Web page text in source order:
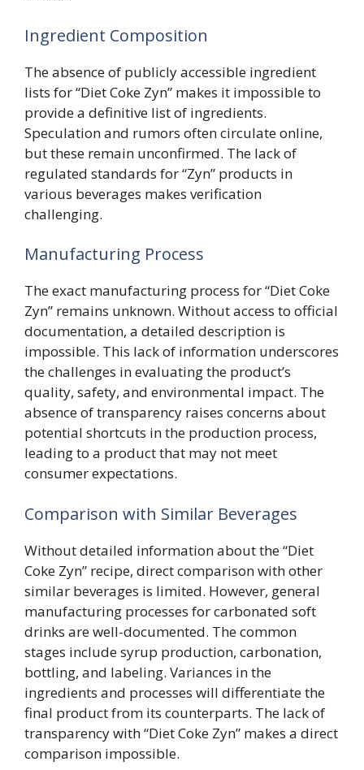
Ingredient Composition
The absence of publicly accessible ingredient
lists for “Diet Coke Zyn” makes it impossible to
provide a definitive list of ingredients.
Speculation and rumors often circulate online,
but these remain unconfirmed. The lack of
regulated standards for “Zyn” products in
various beverages makes verification
challenging.
Manufacturing Process
The exact manufacturing process for “Diet Coke
Zyn” remains unknown. Without access to official
documentation, a detailed description is
impossible. This lack of information underscores
the challenges in evaluating the product’s
quality, safety, and environmental impact. The
absence of transparency raises concerns about
potential shortcuts in the production process,
leading to a product that may not meet
consumer expectations.
Comparison with Similar Beverages
Without detailed information about the “Diet
Coke Zyn” recipe, direct comparison with other
similar beverages is limited. However, general
manufacturing processes for carbonated soft
drinks are well-documented. The common
stages include syrup production, carbonation,
bottling, and labeling. Variances in the
ingredients and processes will differentiate the
final product from its counterparts. The lack of
transparency with “Diet Coke Zyn” makes a direct
comparison impossible.